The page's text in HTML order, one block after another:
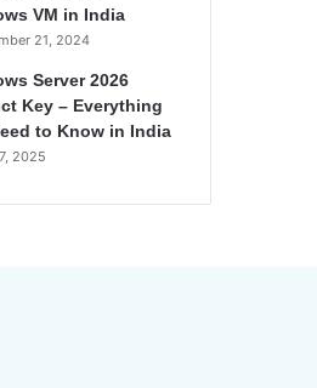
VM in India
21, 2024
Server 2026
Key – Everything
to Know in India
2025